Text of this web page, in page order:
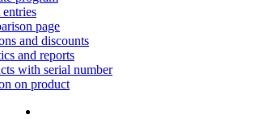
page
and discounts
and reports
with serial number
on product